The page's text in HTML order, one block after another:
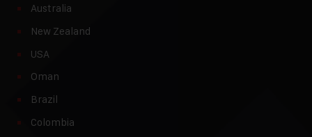
Australia
New Zealand
USA
Oman
Brazil
Colombia